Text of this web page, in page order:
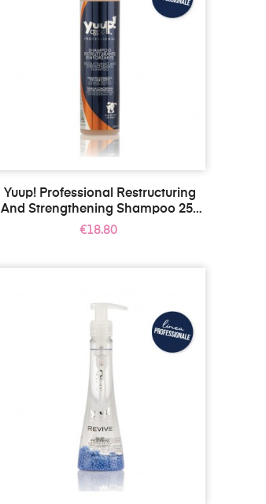
Yuup! Professional Restructuring
And Strengthening Shampoo 250
Ml
Price
€18.80